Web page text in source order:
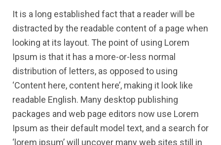
It is a long established fact that a reader will be
distracted by the readable content of a page when
looking at its layout. The point of using Lorem
Ipsum is that it has a more-or-less normal
distribution of letters, as opposed to using
‘Content here, content here’, making it look like
readable English. Many desktop publishing
packages and web page editors now use Lorem
Ipsum as their default model text, and a search for
‘lorem ipsum’ will uncover many web sites still in